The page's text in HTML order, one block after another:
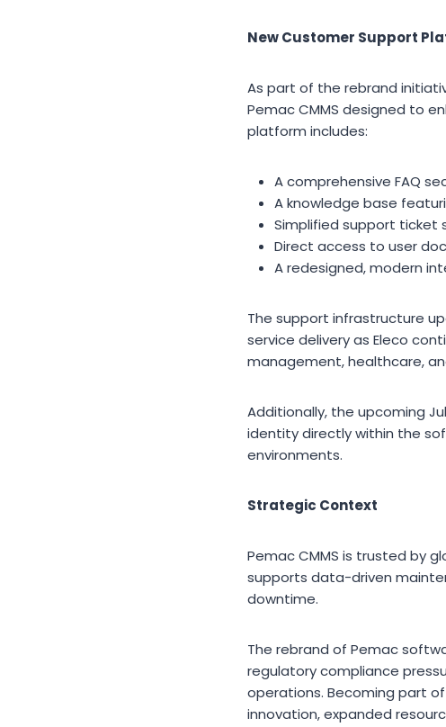
New Customer Support
As part of the rebrand
Pemac CMMS designed to
platform includes:
A comprehensive FAQ
A knowledge base
Simplified support ticket
Direct access to user
A redesigned, modern
The support infrastructure
service delivery as Eleco
management, healthcare,
Additionally, the upcoming
identity directly within the
environments.
Strategic Context
Pemac CMMS is trusted by
supports data-driven
downtime.
The rebrand of Pemac
regulatory compliance
operations. Becoming part
innovation, expanded